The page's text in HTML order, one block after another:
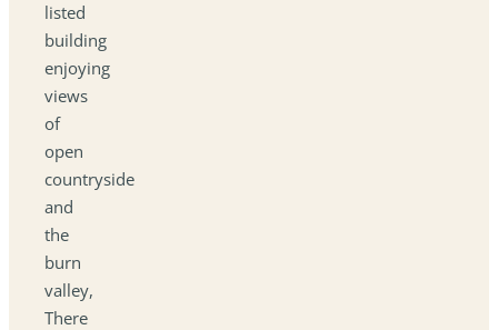
listed
building
enjoying
views
of
open
countryside
and
the
burn
valley,
There